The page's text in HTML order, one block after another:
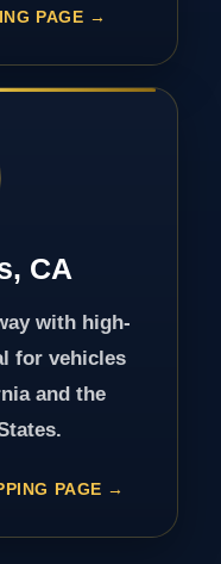
PAGE
CA
with high-
for vehicles
and the
PAGE